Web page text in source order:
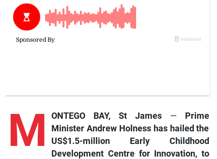
M ONTEGO BAY, St James — Prime
Minister Andrew Holness has hailed the
US$1.5-million Early Childhood
Development Centre for Innovation, to